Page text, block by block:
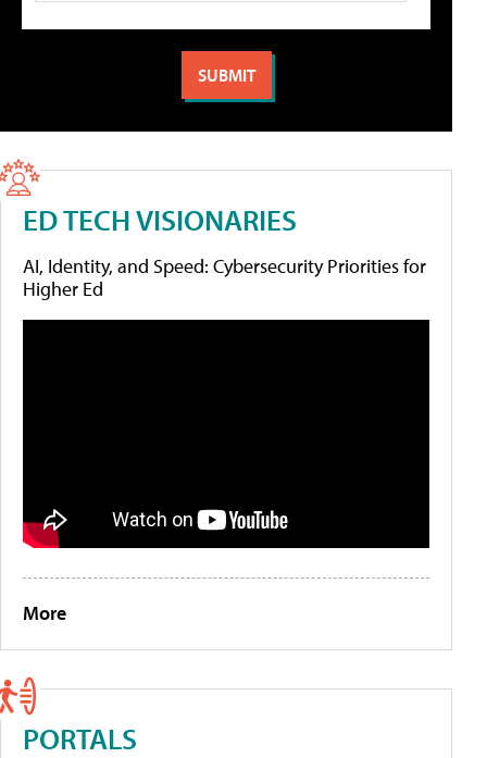
ED TECH VISIONARIES
AI, Identity, and Speed: Cybersecurity Priorities for
Higher Ed
More
PORTALS